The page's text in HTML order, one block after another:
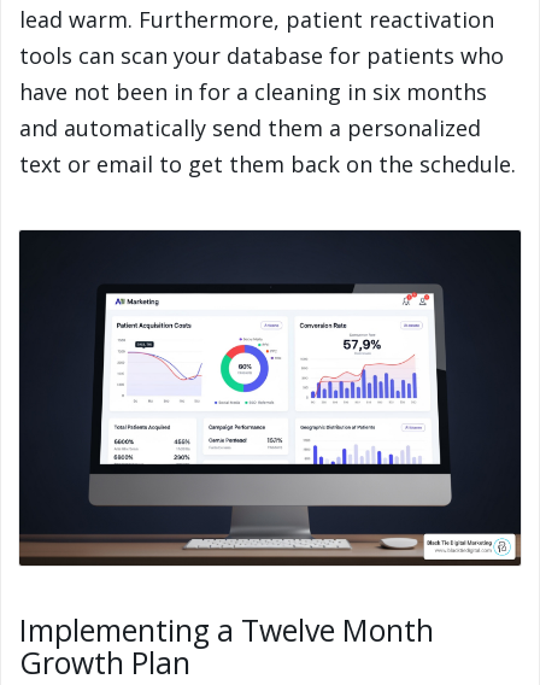
lead warm. Furthermore, patient reactivation
tools can scan your database for patients who
have not been in for a cleaning in six months
and automatically send them a personalized
text or email to get them back on the schedule.
Implementing a Twelve Month
Growth Plan